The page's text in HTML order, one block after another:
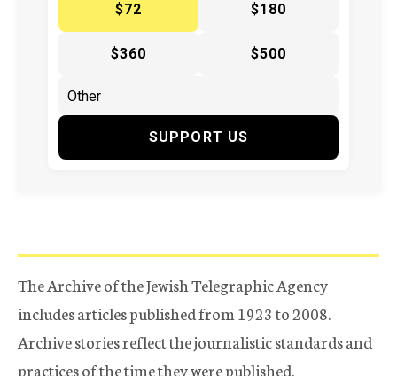
$72
$180
$360 $500
SUPPORT US
The Archive of the Jewish Telegraphic Agency
includes articles published from 1923 to 2008.
Archive stories reflect the journalistic standards and
practices of the time they were published.